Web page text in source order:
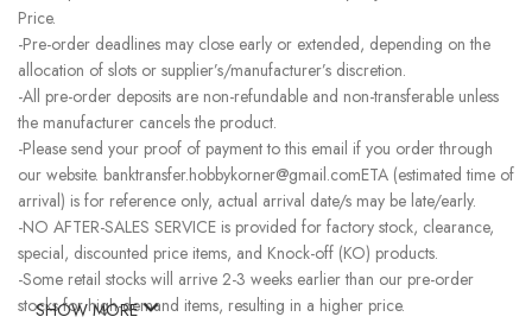
Price.
-Pre-order deadlines may close early or extended, depending on the
allocation of slots or supplier’s/manufacturer’s discretion.
-All pre-order deposits are non-refundable and non-transferable unless
the manufacturer cancels the product.
-Please send your proof of payment to this email if you order through
our website. banktransfer.hobbykorner@gmail.comETA (estimated time of
arrival) is for reference only, actual arrival date/s may be late/early.
-NO AFTER-SALES SERVICE is provided for factory stock, clearance,
special, discounted price items, and Knock-off (KO) products.
-Some retail stocks will arrive 2-3 weeks earlier than our pre-order
stocks for high-demand items, resulting in a higher price.
SHOW MORE